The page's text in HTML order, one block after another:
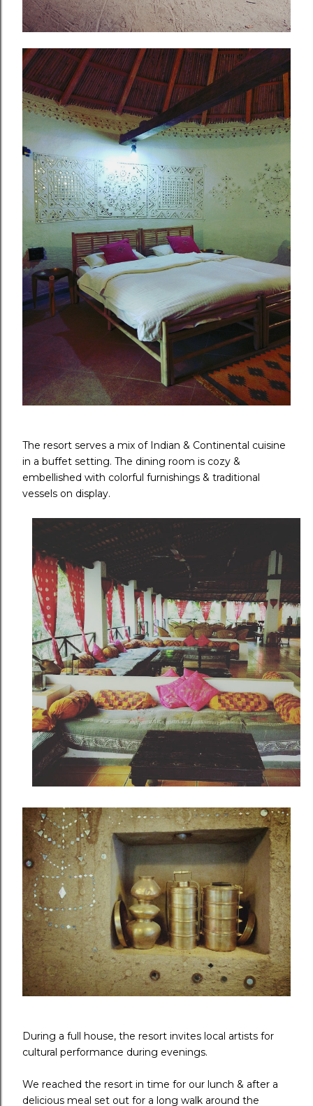
The resort serves a mix of Indian & Continental cuisine
in a buffet setting. The dining room is cozy &
embellished with colorful furnishings & traditional
vessels on display.
During a full house, the resort invites local artists for
cultural performance during evenings.
We reached the resort in time for our lunch & after a
delicious meal set out for a long walk around the